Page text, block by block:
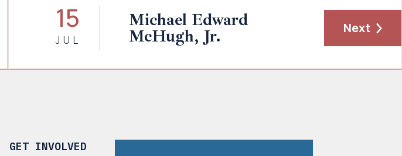
15
JUL
Michael Edward
McHugh, Jr.
Next
GET INVOLVED